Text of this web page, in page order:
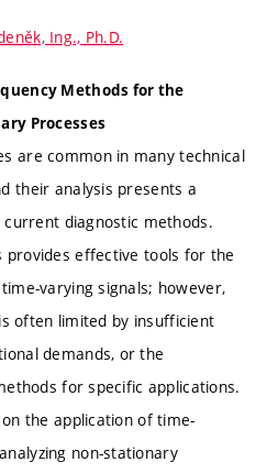
Ing., Ph.D.
Methods for the
Processes
are common in many technical
their analysis presents a
diagnostic methods.
provides effective tools for the
varying signals; however,
often limited by insufficient
demands, or the
for specific applications.
the application of time-
non-stationary